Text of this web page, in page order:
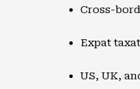
Cross-
Expat
US, UK,